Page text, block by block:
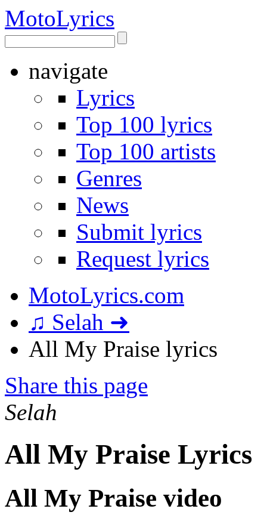
MotoLyrics
navigate
Lyrics
Top 100 lyrics
Top 100 artists
Genres
News
Submit lyrics
Request lyrics
MotoLyrics.com
♫ Selah ➜
All My Praise lyrics
Share this page
Selah
All My Praise Lyrics
All My Praise video